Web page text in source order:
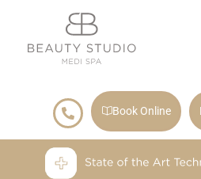
Book Online